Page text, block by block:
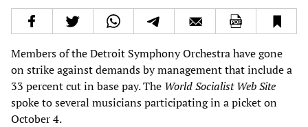
Members of the Detroit Symphony Orchestra have gone
on strike against demands by management that include a
33 percent cut in base pay. The World Socialist Web Site
spoke to several musicians participating in a picket on
October 4.